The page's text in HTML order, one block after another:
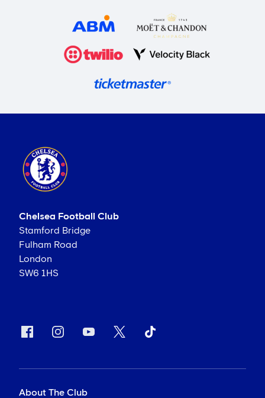
Chelsea Football Club
Stamford Bridge
Fulham Road
London
SW6 1HS
About The Club